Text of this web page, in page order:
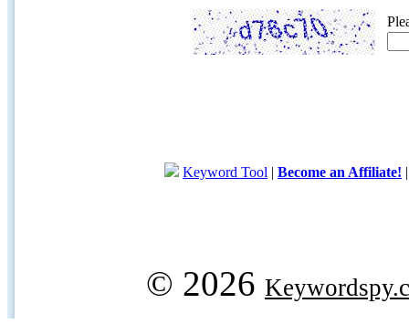
Keyword Tool | Become an Affiliate!
© 2026